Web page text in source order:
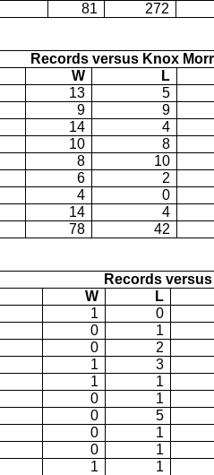
81 272
Records versus Knox
W L
13 5
9 9
14 4
10 8
8 10
6 2
4 0
14 4
78 42
Records
W L
1 0
0 1
0 2
1 3
1 1
0 1
0 5
0 1
0 1
1 1